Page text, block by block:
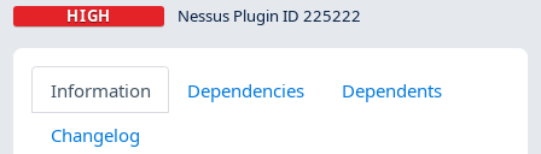
HIGH Nessus Plugin ID 225222
Information Dependencies
Dependents
Changelog